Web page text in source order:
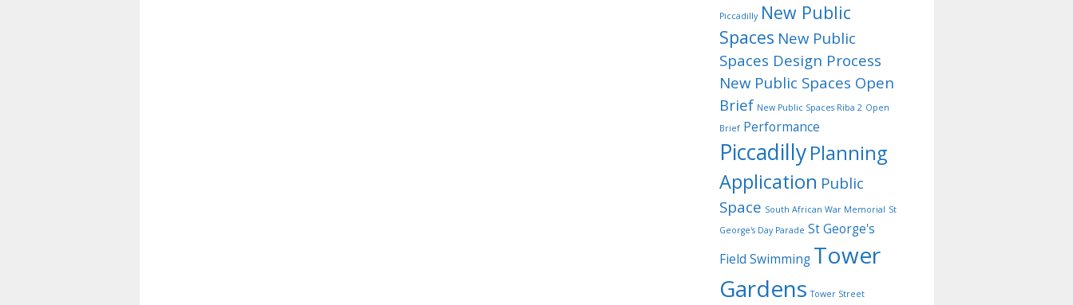
Piccadilly New Public
Spaces New Public
Spaces Design Process
New Public Spaces Open
Brief New Public Spaces Riba 2 Open
Brief Performance
PiccadillyPlanning
Application Public
Space South African War Memorial St
George's Day Parade St George's
Field Swimming Tower
Gardens Tower Street